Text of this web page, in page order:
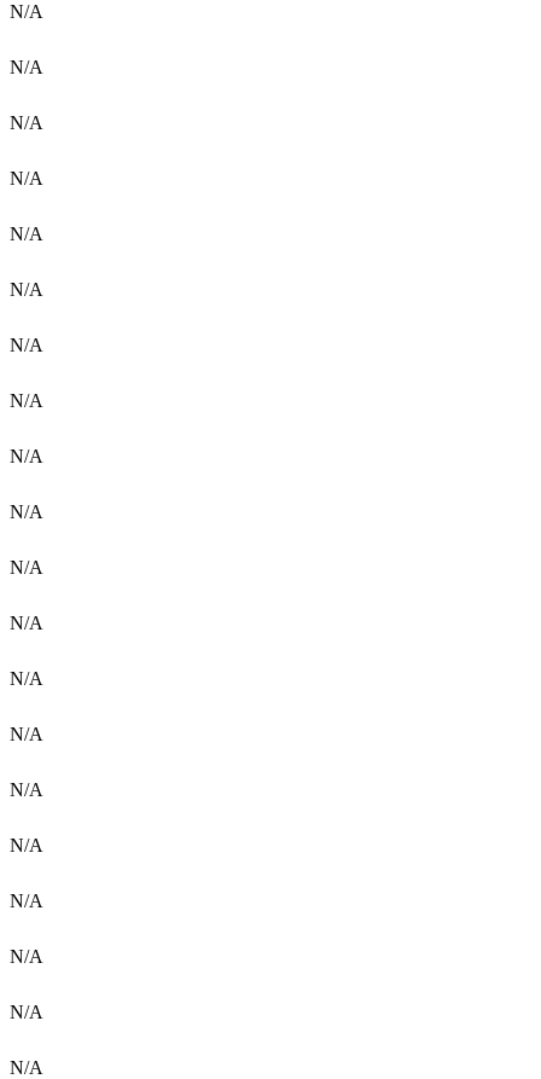
N/A
N/A
N/A
N/A
N/A
N/A
N/A
N/A
N/A
N/A
N/A
N/A
N/A
N/A
N/A
N/A
N/A
N/A
N/A
N/A